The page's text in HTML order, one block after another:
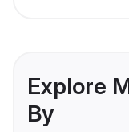
Explore
By